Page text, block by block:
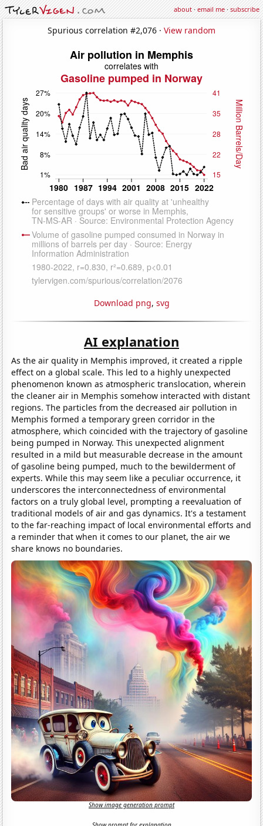
about·email me·subscribe
Spurious correlation #2,076 · View random
Download png, svg
AI explanation
As the air quality in Memphis improved, it created a ripple
effect on a global scale. This led to a highly unexpected
phenomenon known as atmospheric translocation, wherein
the cleaner air in Memphis somehow interacted with distant
regions. The particles from the decreased air pollution in
Memphis formed a temporary green corridor in the
atmosphere, which coincided with the trajectory of gasoline
being pumped in Norway. This unexpected alignment
resulted in a mild but measurable decrease in the amount
of gasoline being pumped, much to the bewilderment of
experts. While this may seem like a peculiar occurrence, it
underscores the interconnectedness of environmental
factors on a truly global level, prompting a reevaluation of
traditional models of air and gas dynamics. It's a testament
to the far-reaching impact of local environmental efforts and
a reminder that when it comes to our planet, the air we
share knows no boundaries.
Show image generation prompt